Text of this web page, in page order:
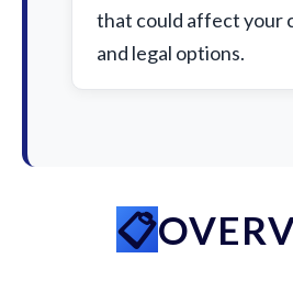
that could affect your
and legal options.